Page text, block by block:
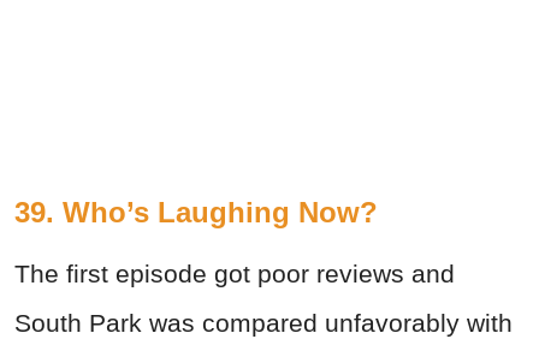
39. Who’s Laughing Now?
The first episode got poor reviews and
South Park was compared unfavorably with